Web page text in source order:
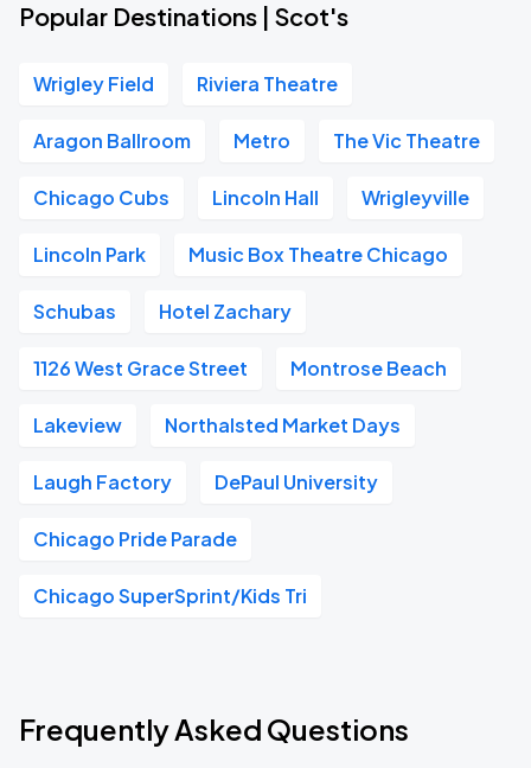
Popular Destinations | Scot's
Wrigley Field Riviera Theatre
Aragon Ballroom Metro The Vic Theatre
Chicago Cubs Lincoln Hall Wrigleyville
Lincoln Park Music Box Theatre Chicago
Schubas Hotel Zachary
1126 West Grace Street Montrose Beach
Lakeview Northalsted Market Days
Laugh Factory DePaul University
Chicago Pride Parade
Chicago SuperSprint/Kids Tri
Frequently Asked Questions